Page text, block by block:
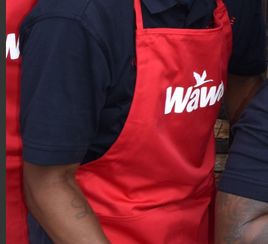
Hoagies for Heroes 2019
Hoagies for Heroes 2019